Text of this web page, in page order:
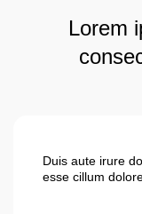
Lorem
Duis aute irure
esse cillum